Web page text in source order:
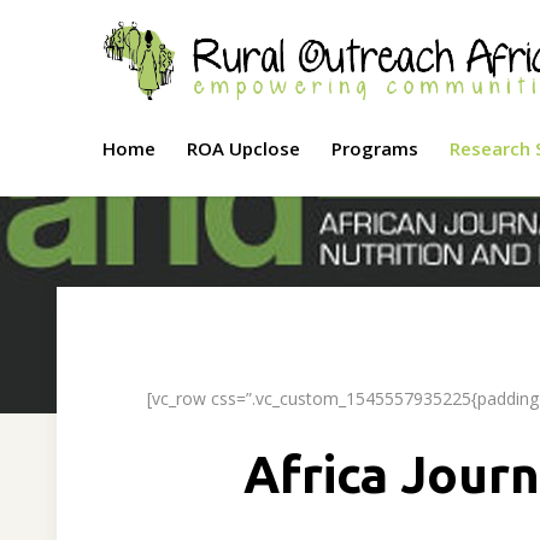
Home ROA Upclose Programs Research
[vc_row
Africa